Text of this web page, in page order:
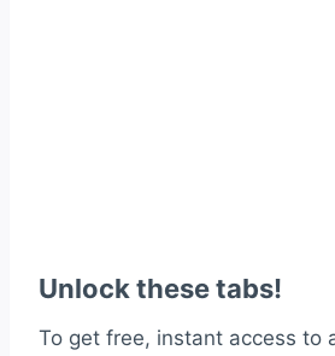
Unlock these tabs!
To get free, instant access to